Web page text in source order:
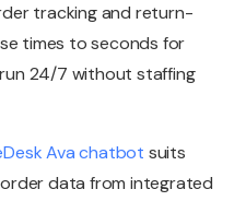
tracking and return-
times to seconds for
24/7 without staffing
Ava chatbot suits
data from integrated